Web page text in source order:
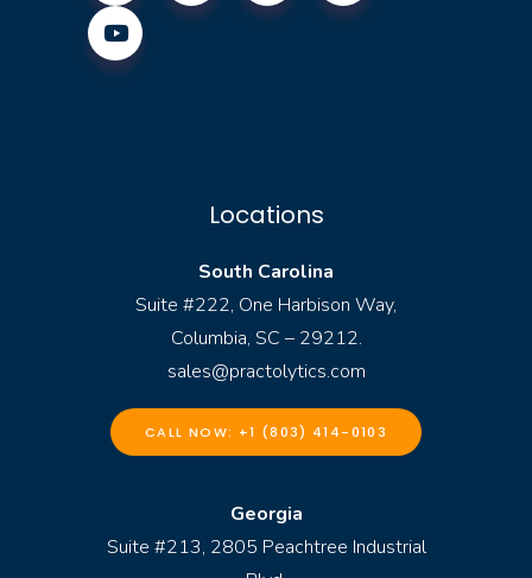
Locations
South Carolina
Suite #222, One Harbison Way,
Columbia, SC – 29212.
sales@practolytics.com
CALL NOW: +1 (803) 414-0103
Georgia
Suite #213, 2805 Peachtree Industrial